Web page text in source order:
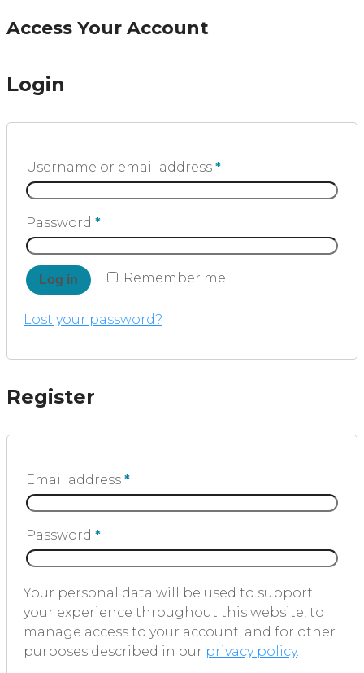
Access Your Account
Login
Username or email address *
Password *
Remember me
Log in
Lost your password?
Register
Email address *
Password *
Your personal data will be used to support
your experience throughout this website, to
manage access to your account, and for other
purposes described in our privacy policy.